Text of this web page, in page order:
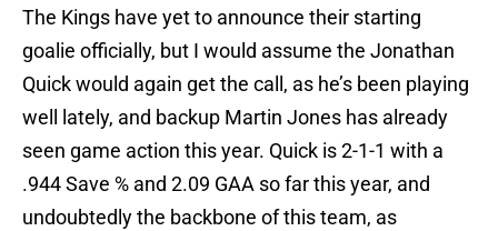
The Kings have yet to announce their starting
goalie officially, but I would assume the Jonathan
Quick would again get the call, as he’s been playing
well lately, and backup Martin Jones has already
seen game action this year. Quick is 2-1-1 with a
.944 Save % and 2.09 GAA so far this year, and
undoubtedly the backbone of this team, as